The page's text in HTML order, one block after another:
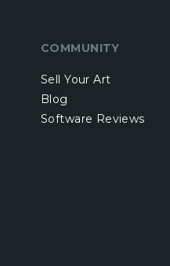
COMMUNITY
Sell Your Art
Blog
Software Reviews